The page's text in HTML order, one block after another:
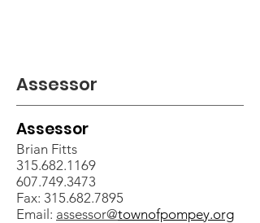
Assessor
Assessor
Brian Fitts
315.682.1169
607.749.3473
Fax: 315.682.7895
Email: assessor@townofpompey.org